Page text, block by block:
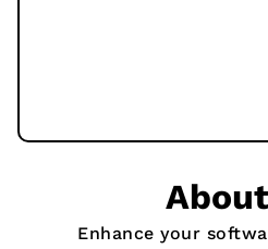
About
Enhance your